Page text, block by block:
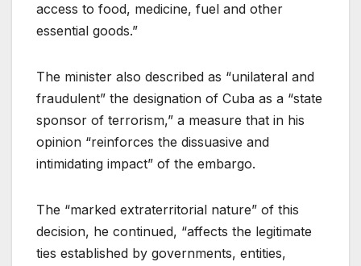
access to food, medicine, fuel and other
essential goods.”
The minister also described as “unilateral and
fraudulent” the designation of Cuba as a “state
sponsor of terrorism,” a measure that in his
opinion “reinforces the dissuasive and
intimidating impact” of the embargo.
The “marked extraterritorial nature” of this
decision, he continued, “affects the legitimate
ties established by governments, entities,